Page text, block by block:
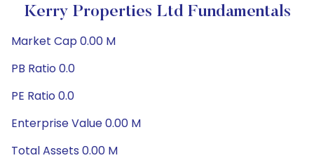
Kerry Properties Ltd Fundamentals
Market Cap 0.00 M
PB Ratio 0.0
PE Ratio 0.0
Enterprise Value 0.00 M
Total Assets 0.00 M